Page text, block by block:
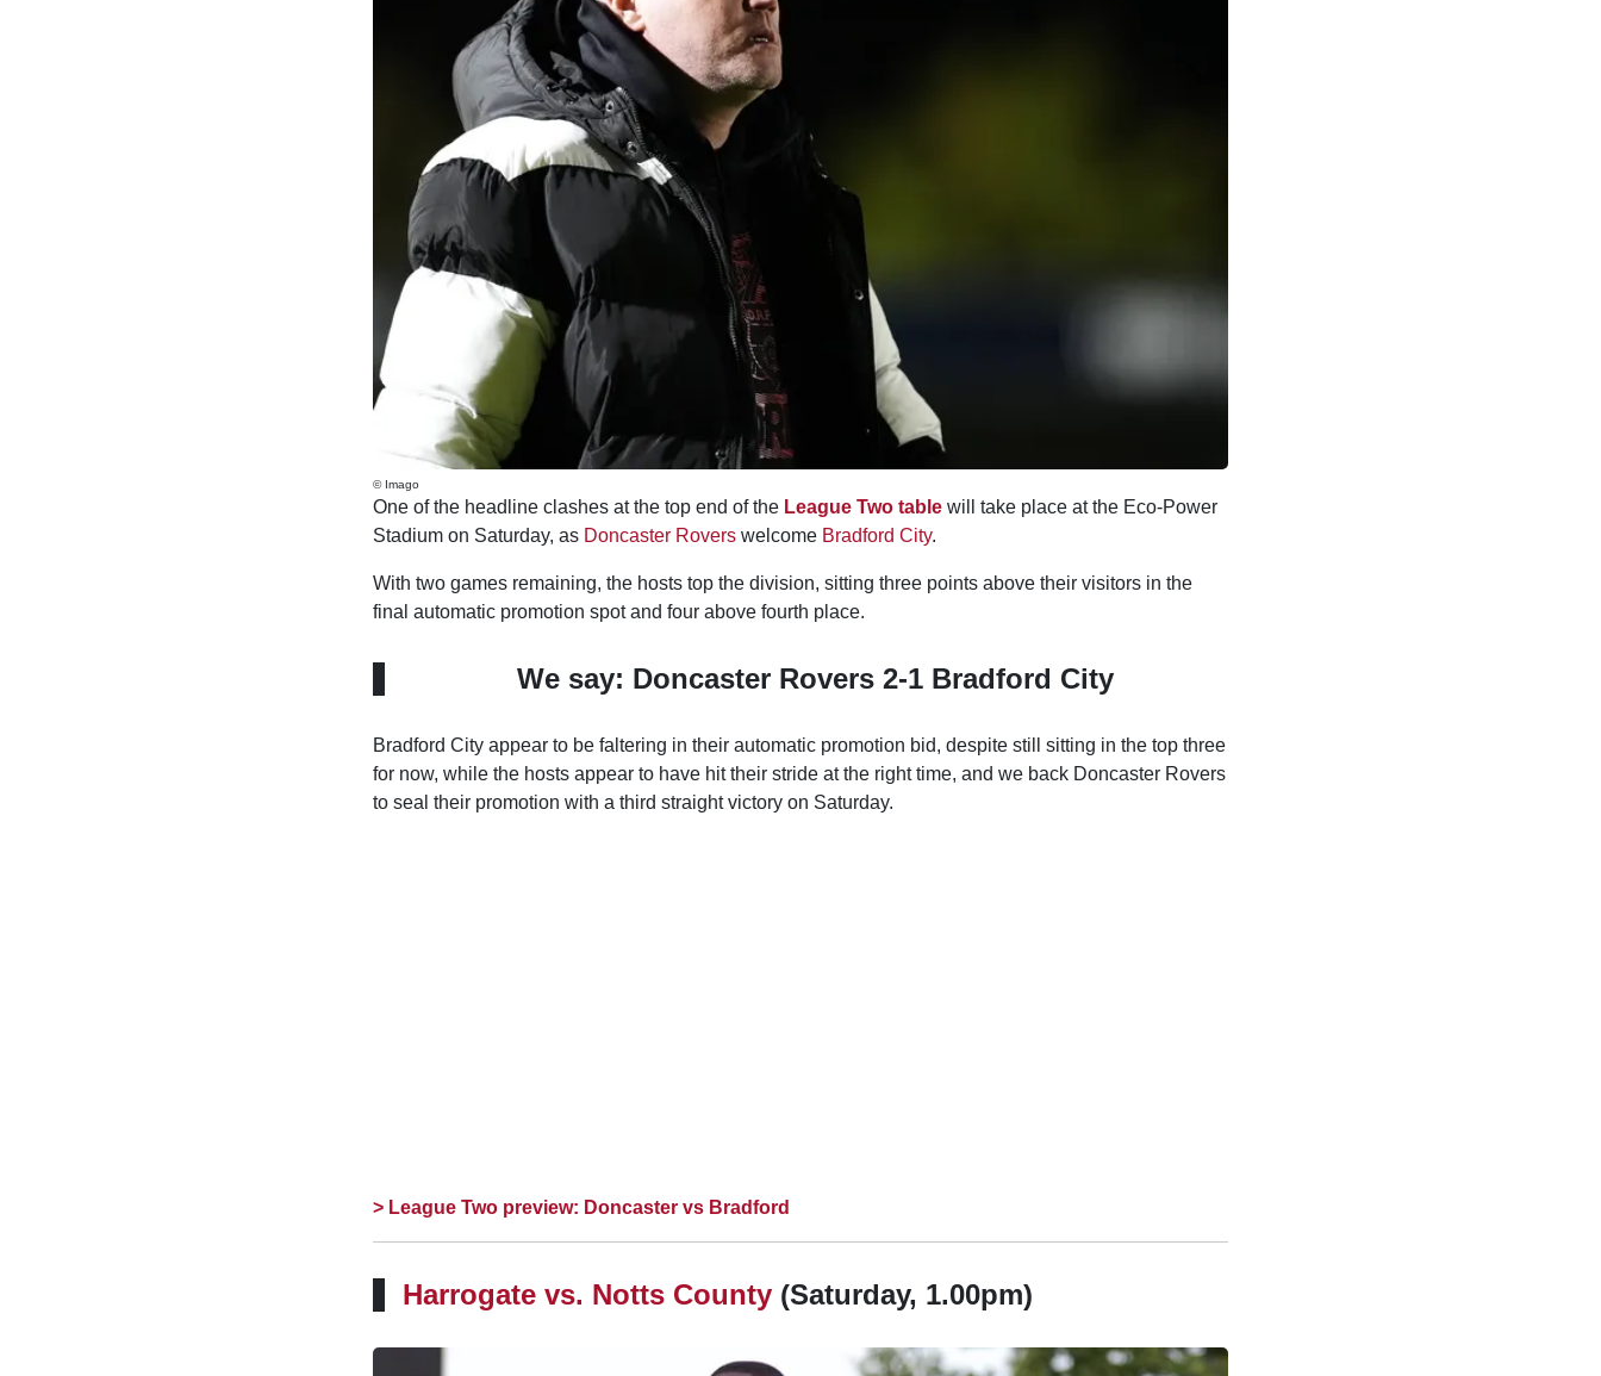
© Imago
One of the headline clashes at the top end of the League Two tablewill take place at the Eco-Power
Stadium on Saturday, as Doncaster Roverswelcome Bradford City.
With two games remaining, the hosts top the division, sitting three points above their visitors in the
final automatic promotion spot and four above fourth place.
We say: Doncaster Rovers 2-1 Bradford City
Bradford City appear to be faltering in their automatic promotion bid, despite still sitting in the top three
for now, while the hosts appear to have hit their stride at the right time, and we back Doncaster Rovers
to seal their promotion with a third straight victory on Saturday.
> League Two preview: Doncaster vs Bradford
Harrogate vs. Notts County(Saturday, 1.00pm)